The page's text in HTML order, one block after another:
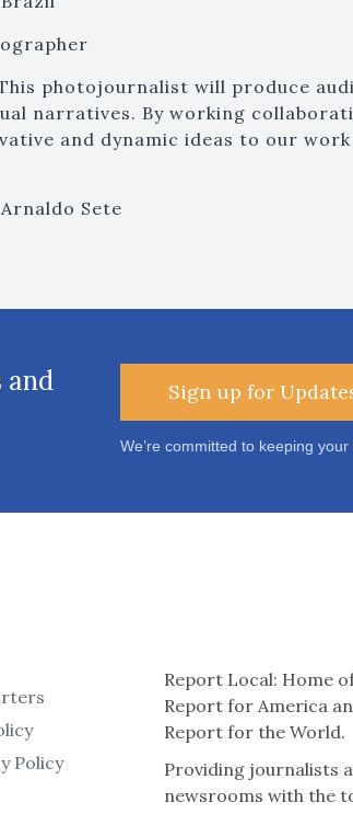
photojournalist will produce
narratives. By working
and dynamic ideas to our
Arnaldo Sete
and
Sign up for
We’re committed to keeping
Policy
Report Local: Home
Report for America
Report for the World.
Providing journalists
newsrooms with the